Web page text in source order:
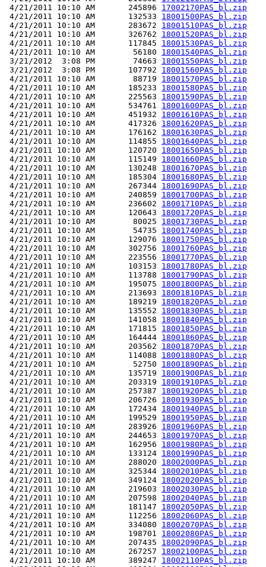
4/21/2011 10:10 AM       245896 17002170PAS_bl.zip
4/21/2011 10:10 AM       132533 18001500PAS_bl.zip
4/21/2011 10:10 AM       283672 18001510PAS_bl.zip
4/21/2011 10:10 AM       326762 18001520PAS_bl.zip
4/21/2011 10:10 AM       117845 18001530PAS_bl.zip
4/21/2011 10:10 AM        56180 18001540PAS_bl.zip
3/21/2012  3:08 PM        74663 18001550PAS_bl.zip
3/21/2012  3:08 PM       107792 18001560PAS_bl.zip
4/21/2011 10:10 AM        88719 18001570PAS_bl.zip
4/21/2011 10:10 AM       185233 18001580PAS_bl.zip
4/21/2011 10:10 AM       225563 18001590PAS_bl.zip
4/21/2011 10:10 AM       534761 18001600PAS_bl.zip
4/21/2011 10:10 AM       451932 18001610PAS_bl.zip
4/21/2011 10:10 AM       417326 18001620PAS_bl.zip
4/21/2011 10:10 AM       176162 18001630PAS_bl.zip
4/21/2011 10:10 AM       114855 18001640PAS_bl.zip
4/21/2011 10:10 AM       120720 18001650PAS_bl.zip
4/21/2011 10:10 AM       115149 18001660PAS_bl.zip
4/21/2011 10:10 AM       130248 18001670PAS_bl.zip
4/21/2011 10:10 AM       185304 18001680PAS_bl.zip
4/21/2011 10:10 AM       267344 18001690PAS_bl.zip
4/21/2011 10:10 AM       240859 18001700PAS_bl.zip
4/21/2011 10:10 AM       236602 18001710PAS_bl.zip
4/21/2011 10:10 AM       120643 18001720PAS_bl.zip
4/21/2011 10:10 AM        80025 18001730PAS_bl.zip
4/21/2011 10:10 AM        54735 18001740PAS_bl.zip
4/21/2011 10:10 AM       129076 18001750PAS_bl.zip
4/21/2011 10:10 AM       302756 18001760PAS_bl.zip
4/21/2011 10:10 AM       223556 18001770PAS_bl.zip
4/21/2011 10:10 AM       103153 18001780PAS_bl.zip
4/21/2011 10:10 AM       113788 18001790PAS_bl.zip
4/21/2011 10:10 AM       195075 18001800PAS_bl.zip
4/21/2011 10:10 AM       213693 18001810PAS_bl.zip
4/21/2011 10:10 AM       189219 18001820PAS_bl.zip
4/21/2011 10:10 AM       135552 18001830PAS_bl.zip
4/21/2011 10:10 AM       141058 18001840PAS_bl.zip
4/21/2011 10:10 AM       171815 18001850PAS_bl.zip
4/21/2011 10:10 AM       164444 18001860PAS_bl.zip
4/21/2011 10:10 AM       203562 18001870PAS_bl.zip
4/21/2011 10:10 AM       114088 18001880PAS_bl.zip
4/21/2011 10:10 AM        52750 18001890PAS_bl.zip
4/21/2011 10:10 AM       135719 18001900PAS_bl.zip
4/21/2011 10:10 AM       203319 18001910PAS_bl.zip
4/21/2011 10:10 AM       257387 18001920PAS_bl.zip
4/21/2011 10:10 AM       206726 18001930PAS_bl.zip
4/21/2011 10:10 AM       172434 18001940PAS_bl.zip
4/21/2011 10:10 AM       199529 18001950PAS_bl.zip
4/21/2011 10:10 AM       283926 18001960PAS_bl.zip
4/21/2011 10:10 AM       244653 18001970PAS_bl.zip
4/21/2011 10:10 AM       162956 18001980PAS_bl.zip
4/21/2011 10:10 AM       133124 18001990PAS_bl.zip
4/21/2011 10:10 AM       288020 18002000PAS_bl.zip
4/21/2011 10:10 AM       325344 18002010PAS_bl.zip
4/21/2011 10:10 AM       349124 18002020PAS_bl.zip
4/21/2011 10:10 AM       219603 18002030PAS_bl.zip
4/21/2011 10:10 AM       207598 18002040PAS_bl.zip
4/21/2011 10:10 AM       181147 18002050PAS_bl.zip
4/21/2011 10:10 AM       112256 18002060PAS_bl.zip
4/21/2011 10:10 AM       334080 18002070PAS_bl.zip
4/21/2011 10:10 AM       198701 18002080PAS_bl.zip
4/21/2011 10:10 AM       207435 18002090PAS_bl.zip
4/21/2011 10:10 AM       267257 18002100PAS_bl.zip
4/21/2011 10:10 AM       389247 18002110PAS_bl.zip